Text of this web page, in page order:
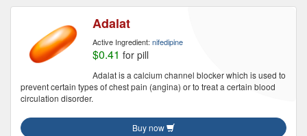
Adalat
Active Ingredient: nifedipine
$0.41 for pill
Adalat is a calcium channel blocker which is used to
prevent certain types of chest pain (angina) or to treat a certain blood
circulation disorder.
Buy now